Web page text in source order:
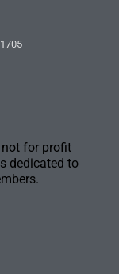
not for profit
dedicated to